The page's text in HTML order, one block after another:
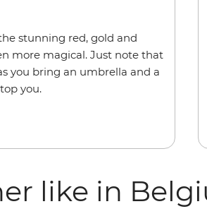
stunning red, gold and
more magical. Just note that
you bring an umbrella and a
you.
like in